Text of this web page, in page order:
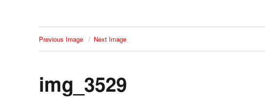
Previous Image Next Image
img_3529